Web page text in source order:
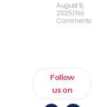
August 9,
2025 No
Comments
Follow
us on